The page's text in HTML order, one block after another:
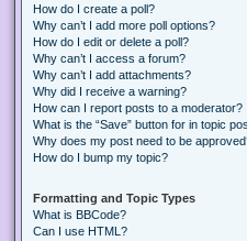
How do I create a poll?
Why can’t I add more poll options?
How do I edit or delete a poll?
Why can’t I access a forum?
Why can’t I add attachments?
Why did I receive a warning?
How can I report posts to a moderator?
What is the “Save” button for in topic
Why does my post need to be
How do I bump my topic?
Formatting and Topic Types
What is BBCode?
Can I use HTML?